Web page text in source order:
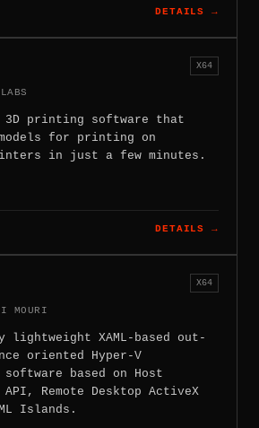
DETAILS →
X64
3D printing software that
for printing on
in just a few minutes.
DETAILS →
MOURI
X64
XAML-based out-
oriented Hyper-V
based on Host
API, Remote Desktop ActiveX
Islands.